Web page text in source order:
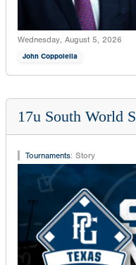
Wednesday, August 5, 2026
John Coppolella
17u South World
Tournaments: Story